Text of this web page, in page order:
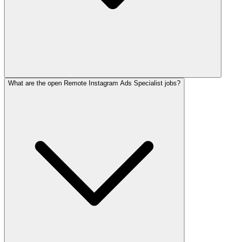
What are the open Remote Instagram Ads Specialist jobs?